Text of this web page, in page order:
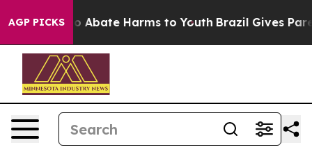
AGP PICKS
Fund to Abate Harms to Youth Brazil Gives